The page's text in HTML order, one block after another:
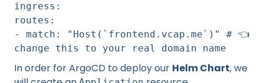
ingress:
routes:
- match: "Host(`frontend.vcap.me`)" # 👈️
change this to your real domain name
In order for ArgoCD to deploy our Helm Chart, we